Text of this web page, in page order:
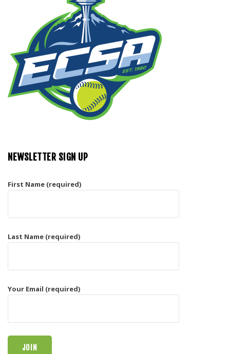
NEWSLETTER SIGN UP
First Name (required)
Last Name (required)
Your Email (required)